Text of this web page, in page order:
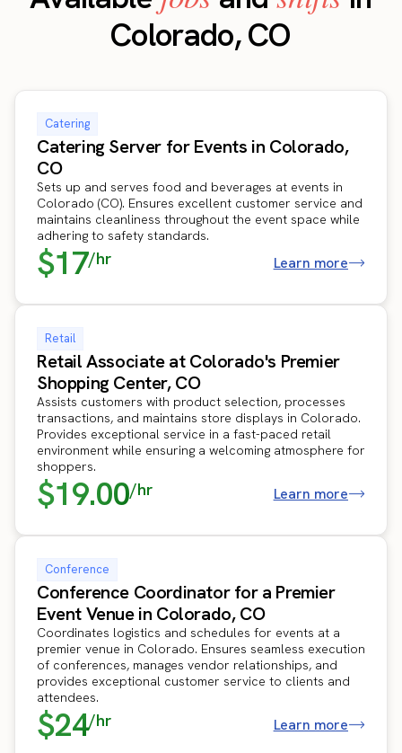
Colorado, CO
Catering
Catering Server for Events in Colorado,
CO
Sets up and serves food and beverages at events in
Colorado (CO). Ensures excellent customer service and
maintains cleanliness throughout the event space while
adhering to safety standards.
$17/hr Learn more
Retail
Retail Associate at Colorado's Premier
Shopping Center, CO
Assists customers with product selection, processes
transactions, and maintains store displays in Colorado.
Provides exceptional service in a fast-paced retail
environment while ensuring a welcoming atmosphere for
shoppers.
$19.00/hr Learn more
Conference
Conference Coordinator for a Premier
Event Venue in Colorado, CO
Coordinates logistics and schedules for events at a
premier venue in Colorado. Ensures seamless execution
of conferences, manages vendor relationships, and
provides exceptional customer service to clients and
attendees.
$24/hr Learn more